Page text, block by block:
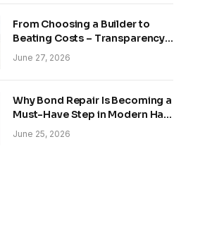
From Choosing a Builder to
Beating Costs – Transparency
and Sustainability in Modern
Construction
June 27, 2026
Why Bond Repair Is Becoming a
Must-Have Step in Modern Hair
Care
June 25, 2026